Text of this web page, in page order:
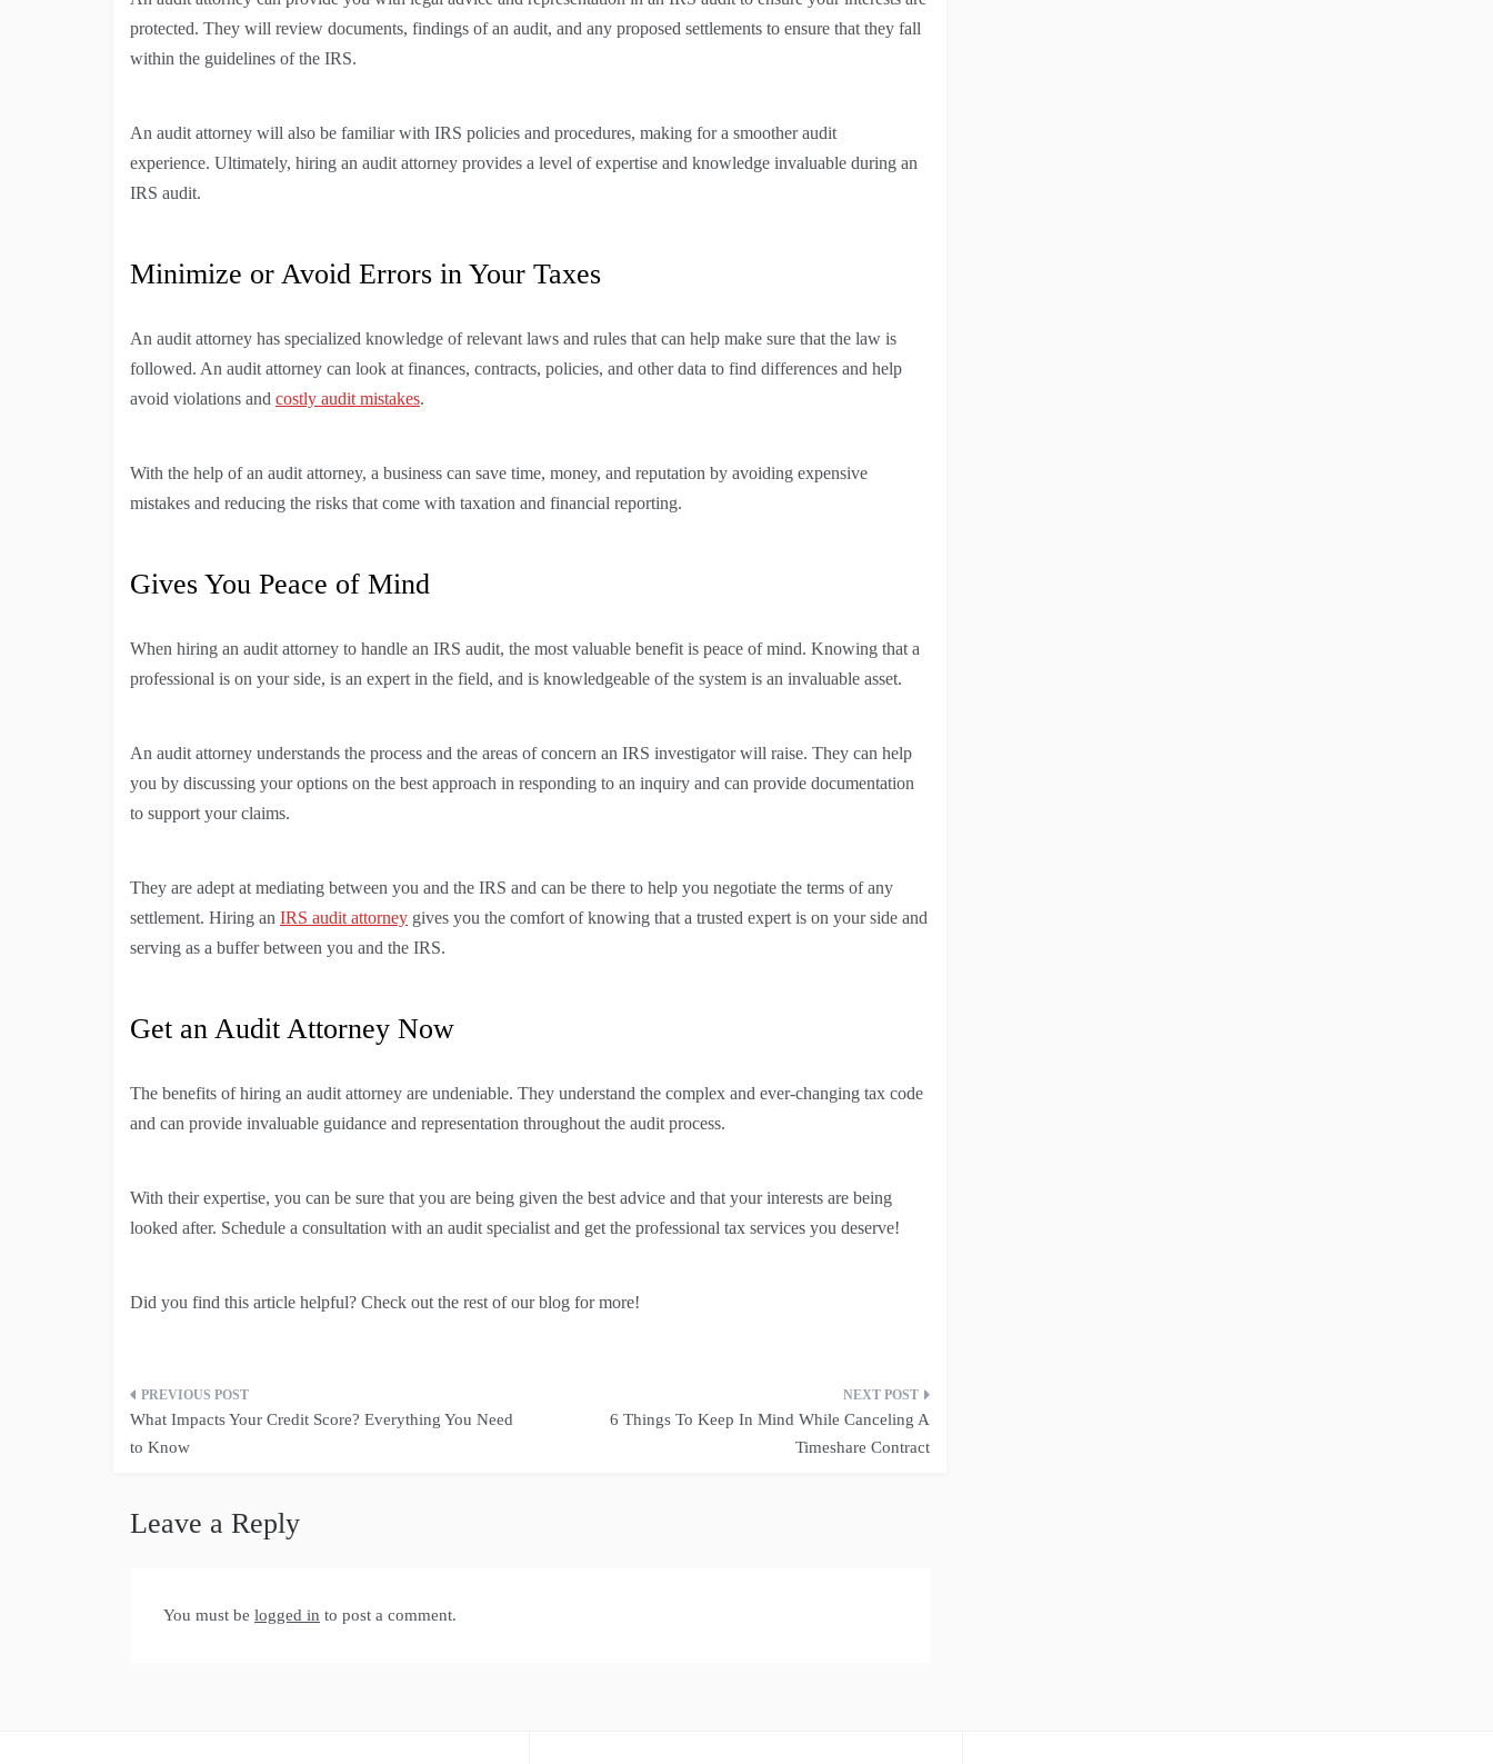
protected. They will review documents, findings of an audit, and any proposed settlements to ensure that they fall
within the guidelines of the IRS.
An audit attorney will also be familiar with IRS policies and procedures, making for a smoother audit
experience. Ultimately, hiring an audit attorney provides a level of expertise and knowledge invaluable during an
IRS audit.
Minimize or Avoid Errors in Your Taxes
An audit attorney has specialized knowledge of relevant laws and rules that can help make sure that the law is
followed. An audit attorney can look at finances, contracts, policies, and other data to find differences and help
avoid violations and costly audit mistakes.
With the help of an audit attorney, a business can save time, money, and reputation by avoiding expensive
mistakes and reducing the risks that come with taxation and financial reporting.
Gives You Peace of Mind
When hiring an audit attorney to handle an IRS audit, the most valuable benefit is peace of mind. Knowing that a
professional is on your side, is an expert in the field, and is knowledgeable of the system is an invaluable asset.
An audit attorney understands the process and the areas of concern an IRS investigator will raise. They can help
you by discussing your options on the best approach in responding to an inquiry and can provide documentation
to support your claims.
They are adept at mediating between you and the IRS and can be there to help you negotiate the terms of any
settlement. Hiring an IRS audit attorney gives you the comfort of knowing that a trusted expert is on your side and
serving as a buffer between you and the IRS.
Get an Audit Attorney Now
The benefits of hiring an audit attorney are undeniable. They understand the complex and ever-changing tax code
and can provide invaluable guidance and representation throughout the audit process.
With their expertise, you can be sure that you are being given the best advice and that your interests are being
looked after. Schedule a consultation with an audit specialist and get the professional tax services you deserve!
Did you find this article helpful? Check out the rest of our blog for more!
Post
navigation
What Impacts Your Credit Score? Everything You Need
to Know
6 Things To Keep In Mind While Canceling A
Timeshare Contract
Leave a Reply
You must be logged in to post a comment.